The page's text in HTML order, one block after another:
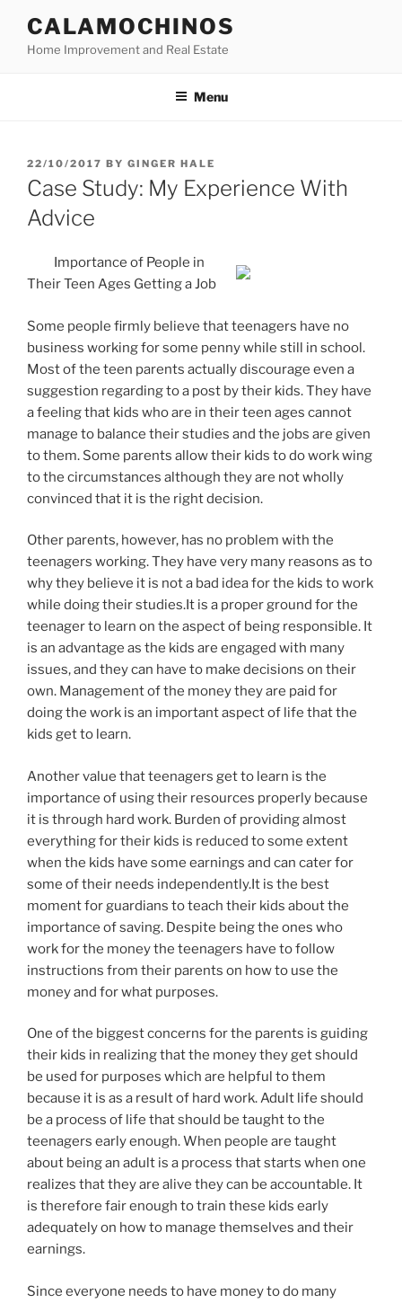
content
CALAMOCHINOS
Home Improvement and Real Estate
Menu
POSTED
ON
22/10/2017 BY GINGER HALE
Case Study: My Experience With
Advice
Importance of People in
Their Teen Ages Getting a Job
Some people firmly believe that teenagers have no
business working for some penny while still in school.
Most of the teen parents actually discourage even a
suggestion regarding to a post by their kids. They have
a feeling that kids who are in their teen ages cannot
manage to balance their studies and the jobs are given
to them. Some parents allow their kids to do work wing
to the circumstances although they are not wholly
convinced that it is the right decision.
Other parents, however, has no problem with the
teenagers working. They have very many reasons as to
why they believe it is not a bad idea for the kids to work
while doing their studies.It is a proper ground for the
teenager to learn on the aspect of being responsible. It
is an advantage as the kids are engaged with many
issues, and they can have to make decisions on their
own. Management of the money they are paid for
doing the work is an important aspect of life that the
kids get to learn.
Another value that teenagers get to learn is the
importance of using their resources properly because
it is through hard work. Burden of providing almost
everything for their kids is reduced to some extent
when the kids have some earnings and can cater for
some of their needs independently.It is the best
moment for guardians to teach their kids about the
importance of saving. Despite being the ones who
work for the money the teenagers have to follow
instructions from their parents on how to use the
money and for what purposes.
One of the biggest concerns for the parents is guiding
their kids in realizing that the money they get should
be used for purposes which are helpful to them
because it is as a result of hard work. Adult life should
be a process of life that should be taught to the
teenagers early enough. When people are taught
about being an adult is a process that starts when one
realizes that they are alive they can be accountable. It
is therefore fair enough to train these kids early
adequately on how to manage themselves and their
earnings.
Since everyone needs to have money to do many